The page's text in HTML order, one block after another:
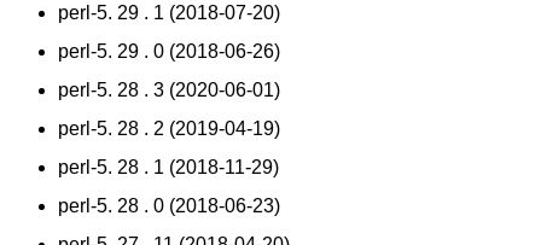
perl-5. 29 . 1 (2018-07-20)
perl-5. 29 . 0 (2018-06-26)
perl-5. 28 . 3 (2020-06-01)
perl-5. 28 . 2 (2019-04-19)
perl-5. 28 . 1 (2018-11-29)
perl-5. 28 . 0 (2018-06-23)